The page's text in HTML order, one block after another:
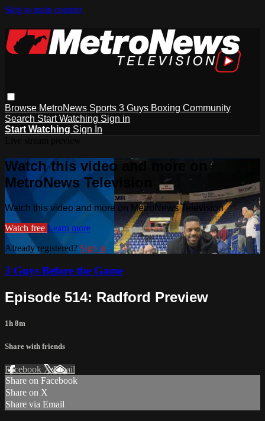
Skip to main content
Browse MetroNews Sports 3 Guys Boxing Community
Search Start Watching Sign in
Start Watching Sign In
Watch this video and more on
MetroNews Television
Watch this video and more on MetroNews Television
Watch free Learn more
Already registered? Sign in
3 Guys Before the Game
Episode 514: Radford Preview
1h 8m
Share with friends
Facebook XEmail
Share on Facebook
Share on X
Share via Email